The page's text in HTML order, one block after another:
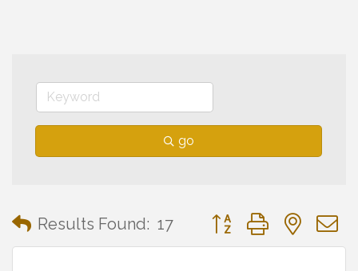
go
Results Found: 17 Button group with